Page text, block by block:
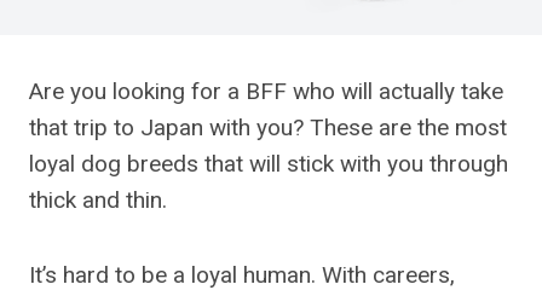
Are you looking for a BFF who will actually take
that trip to Japan with you? These are the most
loyal dog breeds that will stick with you through
thick and thin.
It’s hard to be a loyal human. With careers,